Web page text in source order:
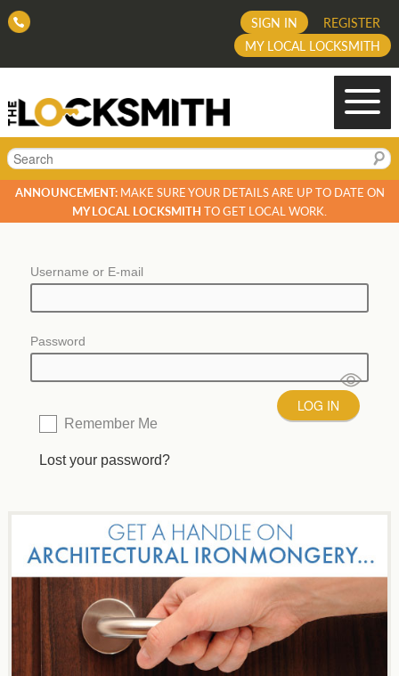
REGISTER
SIGN IN
MY LOCAL LOCKSMITH
Search
ANNOUNCEMENT:MAKE SURE YOUR DETAILS ARE UP TO DATE ON
MY LOCAL LOCKSMITH TO GET LOCAL WORK.
Username or E-mail
Password
Remember Me
Lost your password?